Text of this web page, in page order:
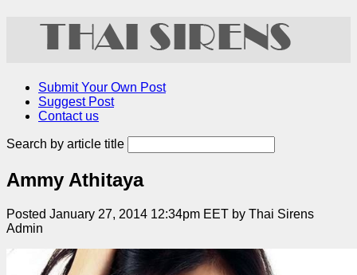
Submit Your Own Post
Suggest Post
Contact us
Search by article title
Ammy Athitaya
Posted January 27, 2014 12:34pm EET by Thai Sirens
Admin